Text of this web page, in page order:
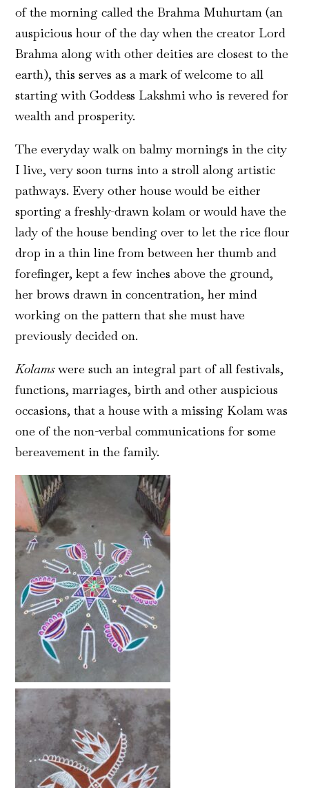
of the morning called the Brahma Muhurtam (an
auspicious hour of the day when the creator Lord
Brahma along with other deities are closest to the
earth), this serves as a mark of welcome to all
starting with Goddess Lakshmi who is revered for
wealth and prosperity.
The everyday walk on balmy mornings in the city
I live, very soon turns into a stroll along artistic
pathways. Every other house would be either
sporting a freshly-drawn kolam or would have the
lady of the house bending over to let the rice flour
drop in a thin line from between her thumb and
forefinger, kept a few inches above the ground,
her brows drawn in concentration, her mind
working on the pattern that she must have
previously decided on.
Kolamswere such an integral part of all festivals,
functions, marriages, birth and other auspicious
occasions, that a house with a missing Kolam was
one of the non-verbal communications for some
bereavement in the family.